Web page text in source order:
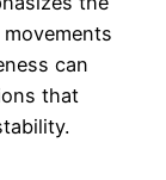
can
that